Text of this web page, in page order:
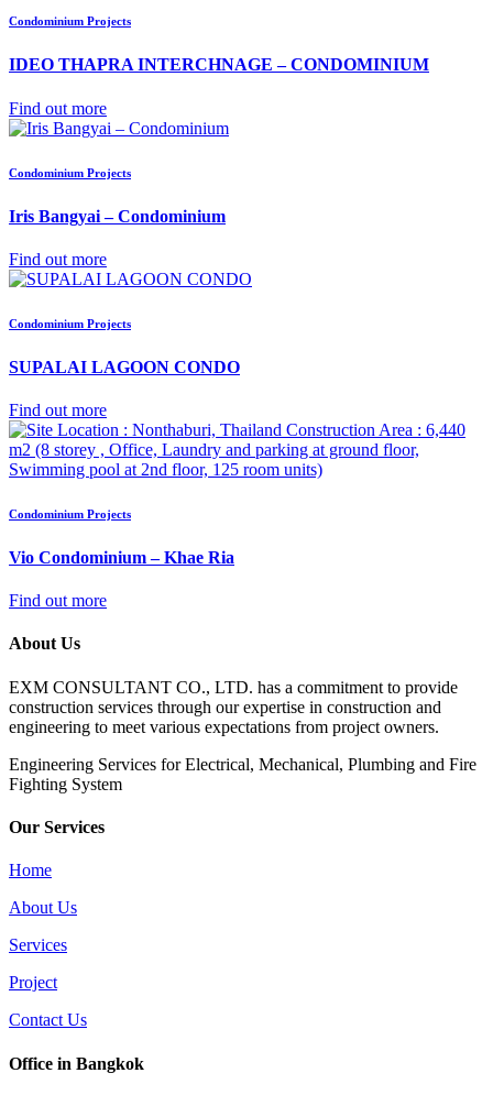
Condominium Projects
IDEO THAPRA INTERCHNAGE – CONDOMINIUM
Find out more
Condominium Projects
Iris Bangyai – Condominium
Find out more
Condominium Projects
SUPALAI LAGOON CONDO
Find out more
Condominium Projects
Vio Condominium – Khae Ria
Find out more
About Us
EXM CONSULTANT CO., LTD. has a commitment to provide
construction services through our expertise in construction and
engineering to meet various expectations from project owners.
​Engineering Services for Electrical, Mechanical, Plumbing and Fire
Fighting System
Our Services
Home
About Us
Services
Project
Contact Us
Office in Bangkok